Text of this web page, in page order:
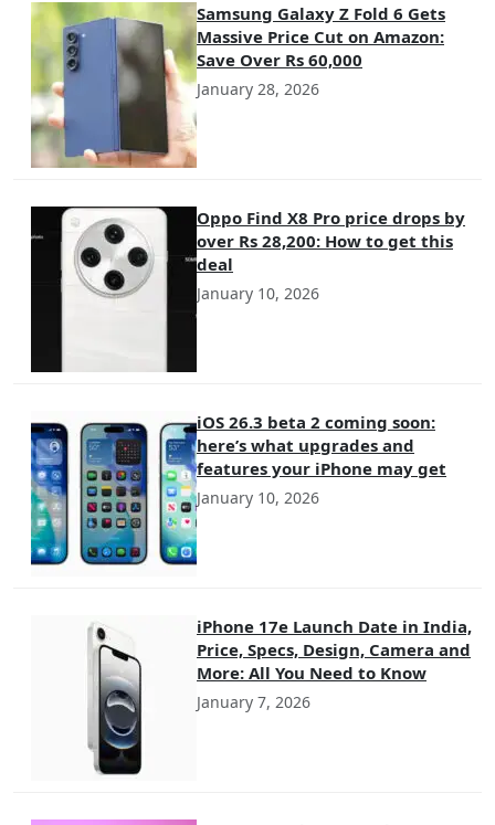
Samsung Galaxy Z Fold 6 Gets
Massive Price Cut on Amazon:
Save Over Rs 60,000
January 28, 2026
Oppo Find X8 Pro price drops by
over Rs 28,200: How to get this
deal
January 10, 2026
iOS 26.3 beta 2 coming soon:
here’s what upgrades and
features your iPhone may get
January 10, 2026
iPhone 17e Launch Date in India,
Price, Specs, Design, Camera and
More: All You Need to Know
January 7, 2026